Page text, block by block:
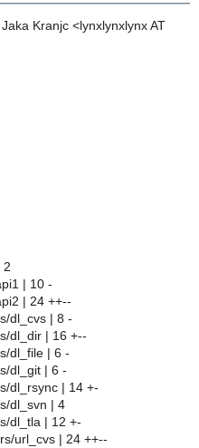
Kranjc <lynxlynxlynx AT
2
| 10 -
| 24 ++--
dl_cvs | 8 -
dl_dir | 16 +--
dl_file | 6 -
dl_git | 6 -
dl_rsync | 14 +-
dl_svn | 4
dl_tla | 12 +-
url_cvs | 24 ++--